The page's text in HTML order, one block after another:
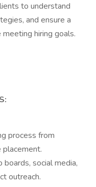
to understand
and ensure a
hiring goals.
process from
social media,
outreach.